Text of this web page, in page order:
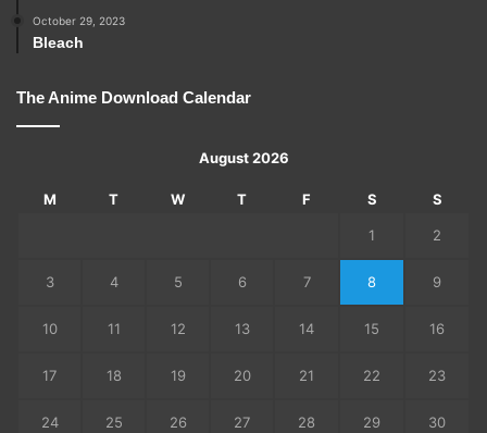
October 29, 2023
Bleach
The Anime Download Calendar
August 2026
M T W T F S S
1 2
3 4 5 6 7 8 9
10 11 12 13 14 15 16
17 18 19 20 21 22 23
24 25 26 27 28 29 30